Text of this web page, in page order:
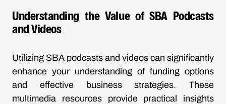
Understanding the Value of SBA Podcasts
and Videos
Utilizing SBA podcasts and videos can significantly
enhance your understanding of funding options
and effective business strategies. These
multimedia resources provide practical insights